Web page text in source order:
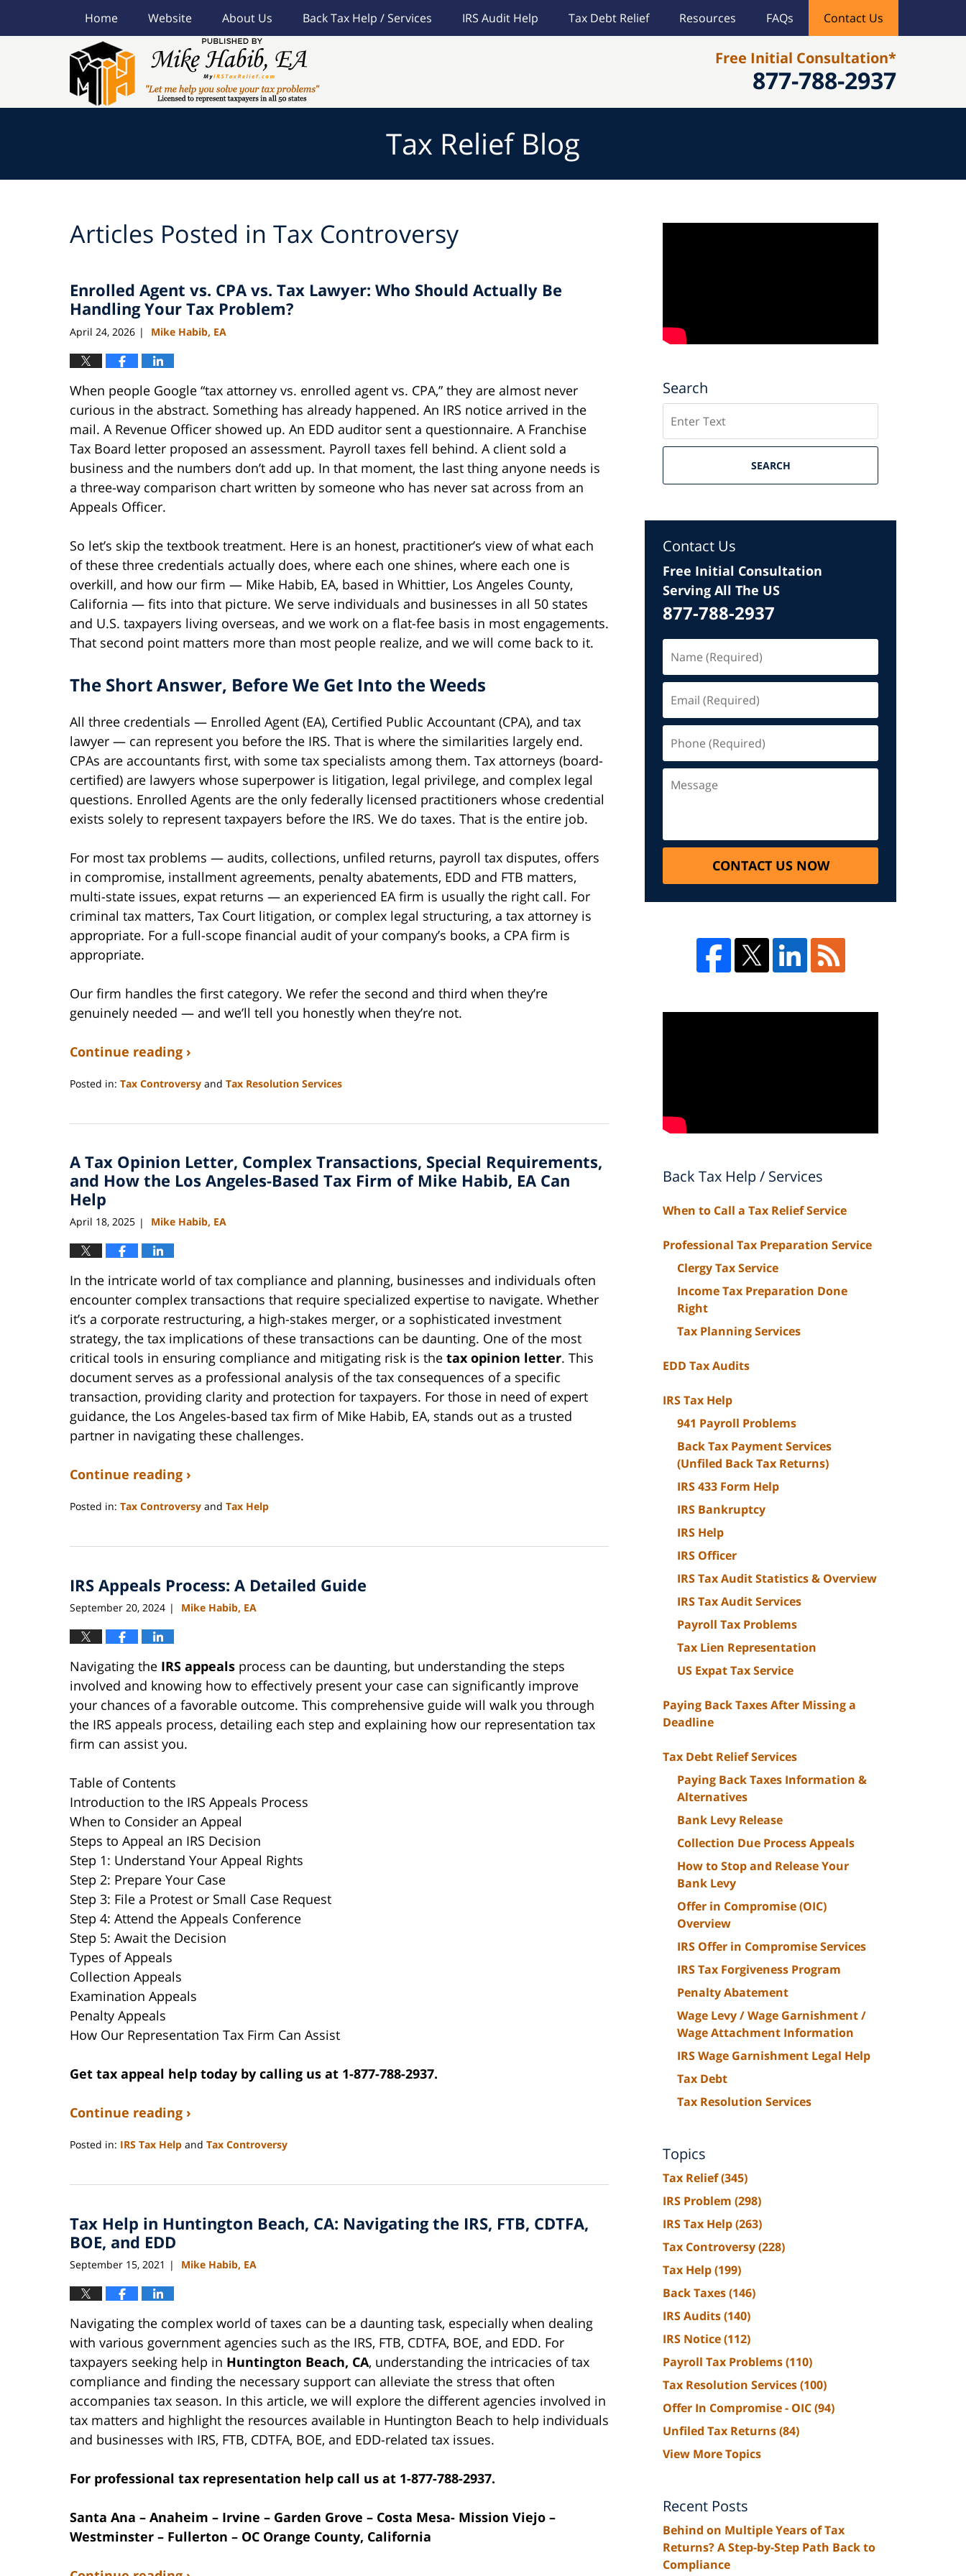
877-788-2937
Free Initial Consultation*
Home Website About Us Back Tax Help / Services IRS Audit Help Tax Debt Relief Resources FAQs Contact Us
Tax Relief Blog
Articles Posted in Tax Controversy
Enrolled Agent vs. CPA vs. Tax Lawyer: Who Should Actually Be
Handling Your Tax Problem?
April 24, 2026 | Mike Habib, EA
When people Google “tax attorney vs. enrolled agent vs. CPA,” they are almost never
curious in the abstract. Something has already happened. An IRS notice arrived in the
mail. A Revenue Officer showed up. An EDD auditor sent a questionnaire. A Franchise
Tax Board letter proposed an assessment. Payroll taxes fell behind. A client sold a
business and the numbers don’t add up. In that moment, the last thing anyone needs is
a three-way comparison chart written by someone who has never sat across from an
Appeals Officer.
So let’s skip the textbook treatment. Here is an honest, practitioner’s view of what each
of these three credentials actually does, where each one shines, where each one is
overkill, and how our firm — Mike Habib, EA, based in Whittier, Los Angeles County,
California — fits into that picture. We serve individuals and businesses in all 50 states
and U.S. taxpayers living overseas, and we work on a flat-fee basis in most engagements.
That second point matters more than most people realize, and we will come back to it.
The Short Answer, Before We Get Into the Weeds
All three credentials — Enrolled Agent (EA), Certified Public Accountant (CPA), and tax
lawyer — can represent you before the IRS. That is where the similarities largely end.
CPAs are accountants first, with some tax specialists among them. Tax attorneys (board-
certified) are lawyers whose superpower is litigation, legal privilege, and complex legal
questions. Enrolled Agents are the only federally licensed practitioners whose credential
exists solely to represent taxpayers before the IRS. We do taxes. That is the entire job.
For most tax problems — audits, collections, unfiled returns, payroll tax disputes, offers
in compromise, installment agreements, penalty abatements, EDD and FTB matters,
multi-state issues, expat returns — an experienced EA firm is usually the right call. For
criminal tax matters, Tax Court litigation, or complex legal structuring, a tax attorney is
appropriate. For a full-scope financial audit of your company’s books, a CPA firm is
appropriate.
Our firm handles the first category. We refer the second and third when they’re
genuinely needed — and we’ll tell you honestly when they’re not.
Continue reading ›
Posted in: Tax Controversy and Tax Resolution Services
17,
6:30
A Tax Opinion Letter, Complex Transactions, Special Requirements,
and How the Los Angeles-Based Tax Firm of Mike Habib, EA Can
Help
April 18, 2025 | Mike Habib, EA
In the intricate world of tax compliance and planning, businesses and individuals often
encounter complex transactions that require specialized expertise to navigate. Whether
it’s a corporate restructuring, a high-stakes merger, or a sophisticated investment
strategy, the tax implications of these transactions can be daunting. One of the most
critical tools in ensuring compliance and mitigating risk is the tax opinion letter. This
document serves as a professional analysis of the tax consequences of a specific
transaction, providing clarity and protection for taxpayers. For those in need of expert
guidance, the Los Angeles-based tax firm of Mike Habib, EA, stands out as a trusted
partner in navigating these challenges.
Continue reading ›
Posted in: Tax Controversy and Tax Help
18,
10:04
IRS Appeals Process: A Detailed Guide
September 20, 2024 | Mike Habib, EA
Navigating the IRS appeals process can be daunting, but understanding the steps
involved and knowing how to effectively present your case can significantly improve
your chances of a favorable outcome. This comprehensive guide will walk you through
the IRS appeals process, detailing each step and explaining how our representation tax
firm can assist you.
Table of Contents
Introduction to the IRS Appeals Process
When to Consider an Appeal
Steps to Appeal an IRS Decision
Step 1: Understand Your Appeal Rights
Step 2: Prepare Your Case
Step 3: File a Protest or Small Case Request
Step 4: Attend the Appeals Conference
Step 5: Await the Decision
Types of Appeals
Collection Appeals
Examination Appeals
Penalty Appeals
How Our Representation Tax Firm Can Assist
Get tax appeal help today by calling us at 1-877-788-2937.
Continue reading ›
Posted in: IRS Tax Help and Tax Controversy
23,
8:16
pm
Tax Help in Huntington Beach, CA: Navigating the IRS, FTB, CDTFA,
BOE, and EDD
September 15, 2021 | Mike Habib, EA
Navigating the complex world of taxes can be a daunting task, especially when dealing
with various government agencies such as the IRS, FTB, CDTFA, BOE, and EDD. For
taxpayers seeking help in Huntington Beach, CA, understanding the intricacies of tax
compliance and finding the necessary support can alleviate the stress that often
accompanies tax season. In this article, we will explore the different agencies involved in
tax matters and highlight the resources available in Huntington Beach to help individuals
and businesses with IRS, FTB, CDTFA, BOE, and EDD-related tax issues.
For professional tax representation help call us at 1-877-788-2937.
Santa Ana – Anaheim – Irvine – Garden Grove – Costa Mesa- Mission Viejo –
Westminster – Fullerton – OC Orange County, California
Search
SEARCH
Contact Us
Free Initial Consultation
Serving All The US
877-788-2937
CONTACT US NOW
Back Tax Help / Services
When to Call a Tax Relief Service
Professional Tax Preparation Service
Clergy Tax Service
Income Tax Preparation Done
Right
Tax Planning Services
EDD Tax Audits
IRS Tax Help
941 Payroll Problems
Back Tax Payment Services
(Unfiled Back Tax Returns)
IRS 433 Form Help
IRS Bankruptcy
IRS Help
IRS Officer
IRS Tax Audit Statistics & Overview
IRS Tax Audit Services
Payroll Tax Problems
Tax Lien Representation
US Expat Tax Service
Paying Back Taxes After Missing a
Deadline
Tax Debt Relief Services
Paying Back Taxes Information &
Alternatives
Bank Levy Release
Collection Due Process Appeals
How to Stop and Release Your
Bank Levy
Offer in Compromise (OIC)
Overview
IRS Offer in Compromise Services
IRS Tax Forgiveness Program
Penalty Abatement
Wage Levy / Wage Garnishment /
Wage Attachment Information
IRS Wage Garnishment Legal Help
Tax Debt
Tax Resolution Services
Topics
Tax Relief(345)
IRS Problem (298)
IRS Tax Help(263)
Tax Controversy(228)
Tax Help(199)
Back Taxes(146)
IRS Audits(140)
IRS Notice(112)
Payroll Tax Problems(110)
Tax Resolution Services(100)
Offer In Compromise - OIC(94)
Unfiled Tax Returns(84)
View More Topics
Recent Posts
Behind on Multiple Years of Tax
Returns? A Step-by-Step Path Back to
Compliance